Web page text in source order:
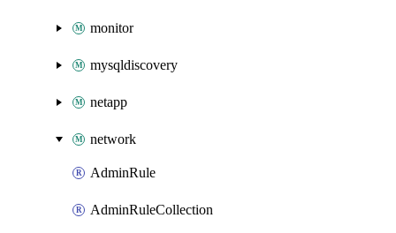
monitor
mysqldiscovery
netapp
network
AdminRule
AdminRuleCollection